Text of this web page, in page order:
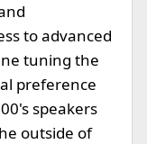
to advanced
tuning the
preference
speakers
outside of